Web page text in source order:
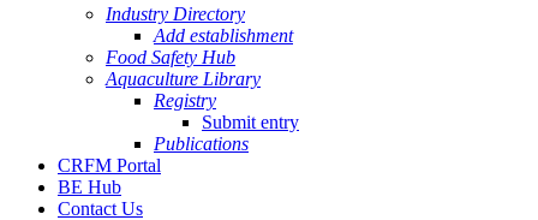
Industry Directory
Add establishment
Food Safety Hub
Aquaculture Library
Registry
Submit entry
Publications
CRFM Portal
BE Hub
Contact Us